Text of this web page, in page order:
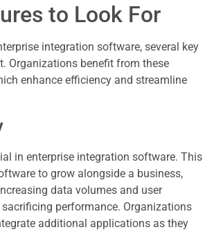
to Look For
integration software, several key
Organizations benefit from these
enhance efficiency and streamline
in enterprise integration software. This
to grow alongside a business,
data volumes and user
performance. Organizations
additional applications as they